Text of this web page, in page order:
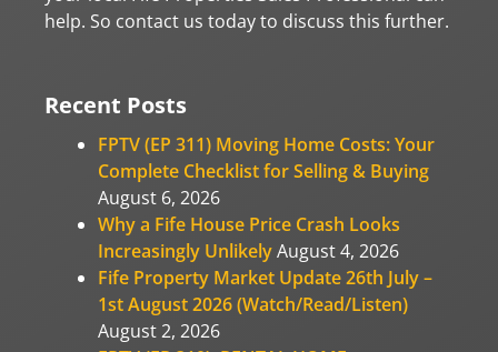
help. So contact us today to discuss this further.
Recent Posts
FPTV (EP 311) Moving Home Costs: Your
Complete Checklist for Selling & Buying
August 6, 2026
Why a Fife House Price Crash Looks
Increasingly UnlikelyAugust 4, 2026
Fife Property Market Update 26th July –
1st August 2026 (Watch/Read/Listen)
August 2, 2026